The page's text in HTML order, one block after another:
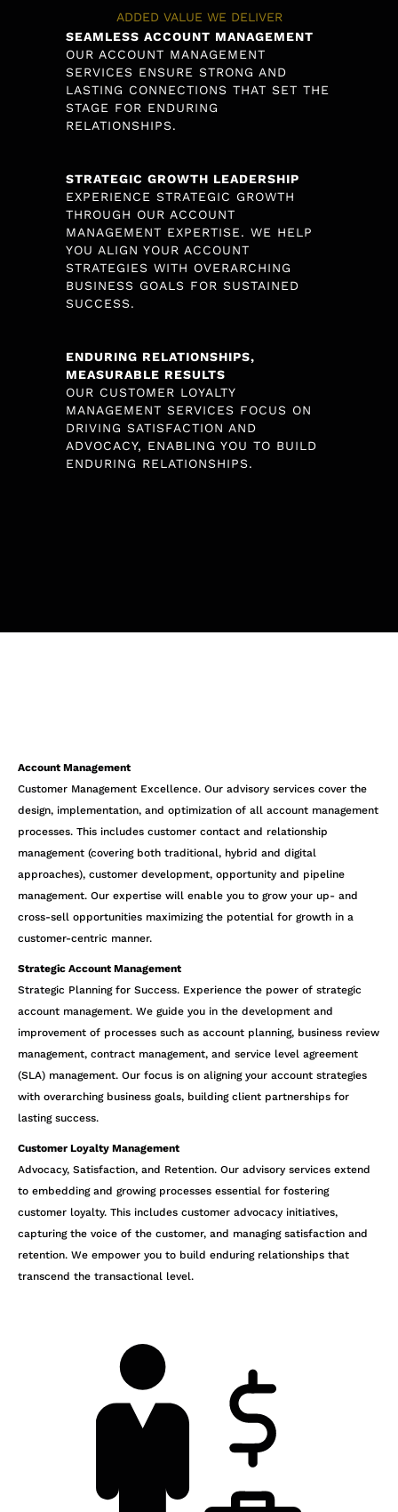
ADDED VALUE WE DELIVER
SEAMLESS ACCOUNT MANAGEMENT
OUR ACCOUNT MANAGEMENT
SERVICES ENSURE STRONG AND
LASTING CONNECTIONS THAT SET THE
STAGE FOR ENDURING
RELATIONSHIPS.
STRATEGIC GROWTH LEADERSHIP
EXPERIENCE STRATEGIC GROWTH
THROUGH OUR ACCOUNT
MANAGEMENT EXPERTISE. WE HELP
YOU ALIGN YOUR ACCOUNT
STRATEGIES WITH OVERARCHING
BUSINESS GOALS FOR SUSTAINED
SUCCESS.
ENDURING RELATIONSHIPS,
MEASURABLE RESULTS
OUR CUSTOMER LOYALTY
MANAGEMENT SERVICES FOCUS ON
DRIVING SATISFACTION AND
ADVOCACY, ENABLING YOU TO BUILD
ENDURING RELATIONSHIPS.
Account Management
Customer Management Excellence. Our advisory services cover the
design, implementation, and optimization of all account management
processes. This includes customer contact and relationship
management (covering both traditional, hybrid and digital
approaches), customer development, opportunity and pipeline
management. Our expertise will enable you to grow your up- and
cross-sell opportunities maximizing the potential for growth in a
customer-centric manner.
Strategic Account Management
Strategic Planning for Success. Experience the power of strategic
account management. We guide you in the development and
improvement of processes such as account planning, business review
management, contract management, and service level agreement
(SLA) management. Our focus is on aligning your account strategies
with overarching business goals, building client partnerships for
lasting success.
Customer Loyalty Management
Advocacy, Satisfaction, and Retention. Our advisory services extend
to embedding and growing processes essential for fostering
customer loyalty. This includes customer advocacy initiatives,
capturing the voice of the customer, and managing satisfaction and
retention. We empower you to build enduring relationships that
transcend the transactional level.